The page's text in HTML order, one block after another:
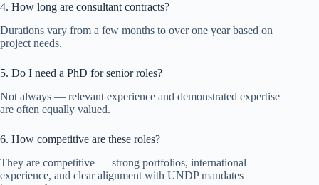
4. How long are consultant contracts?
Durations vary from a few months to over one year based on
project needs.
5. Do I need a PhD for senior roles?
Not always — relevant experience and demonstrated expertise
are often equally valued.
6. How competitive are these roles?
They are competitive — strong portfolios, international
experience, and clear alignment with UNDP mandates